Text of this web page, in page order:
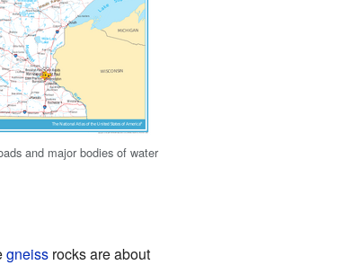
and major bodies of water
gneissrocks are about